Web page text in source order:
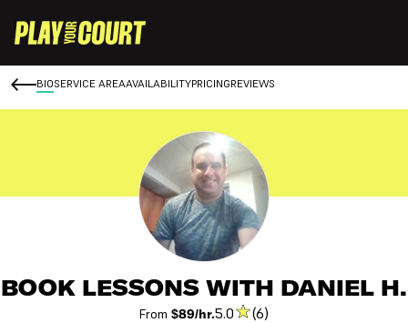
BIOSERVICE AREAAVAILABILITYPRICINGREVIEWS
BOOK LESSONS WITH DANIEL H.
From $89/hr.5.0 (6)